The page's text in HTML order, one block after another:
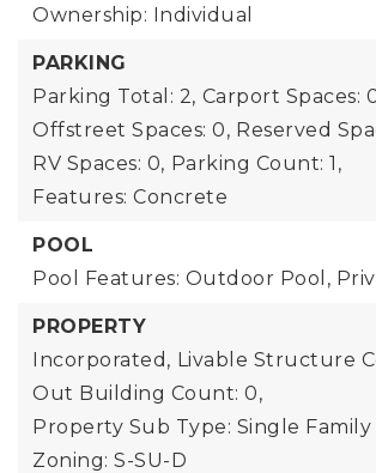
Ownership: Individual
PARKING
Parking Total: 2, Carport Spaces:
Offstreet Spaces: 0, Reserved
RV Spaces: 0, Parking Count: 1,
Features: Concrete
POOL
Pool Features: Outdoor Pool,
PROPERTY
Incorporated, Livable Structure
Out Building Count: 0,
Property Sub Type: Single Family
Zoning: S-SU-D